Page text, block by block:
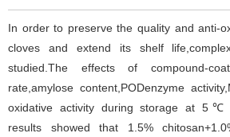
In order to preserve the quality and anti-
cloves and extend its shelf
studied.The effects of compound-
rate,amylose content,PODenzyme
oxidative activity during storage at 5℃
results showed that 1.5%